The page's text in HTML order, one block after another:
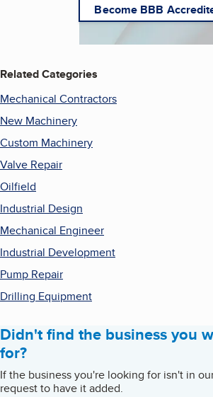
Become BBB
Related Categories
Mechanical Contractors
New Machinery
Custom Machinery
Valve Repair
Oilfield
Industrial Design
Mechanical Engineer
Industrial Development
Pump Repair
Drilling Equipment
Didn't find the business you
for?
If the business you're looking for isn't in
request to have it added.